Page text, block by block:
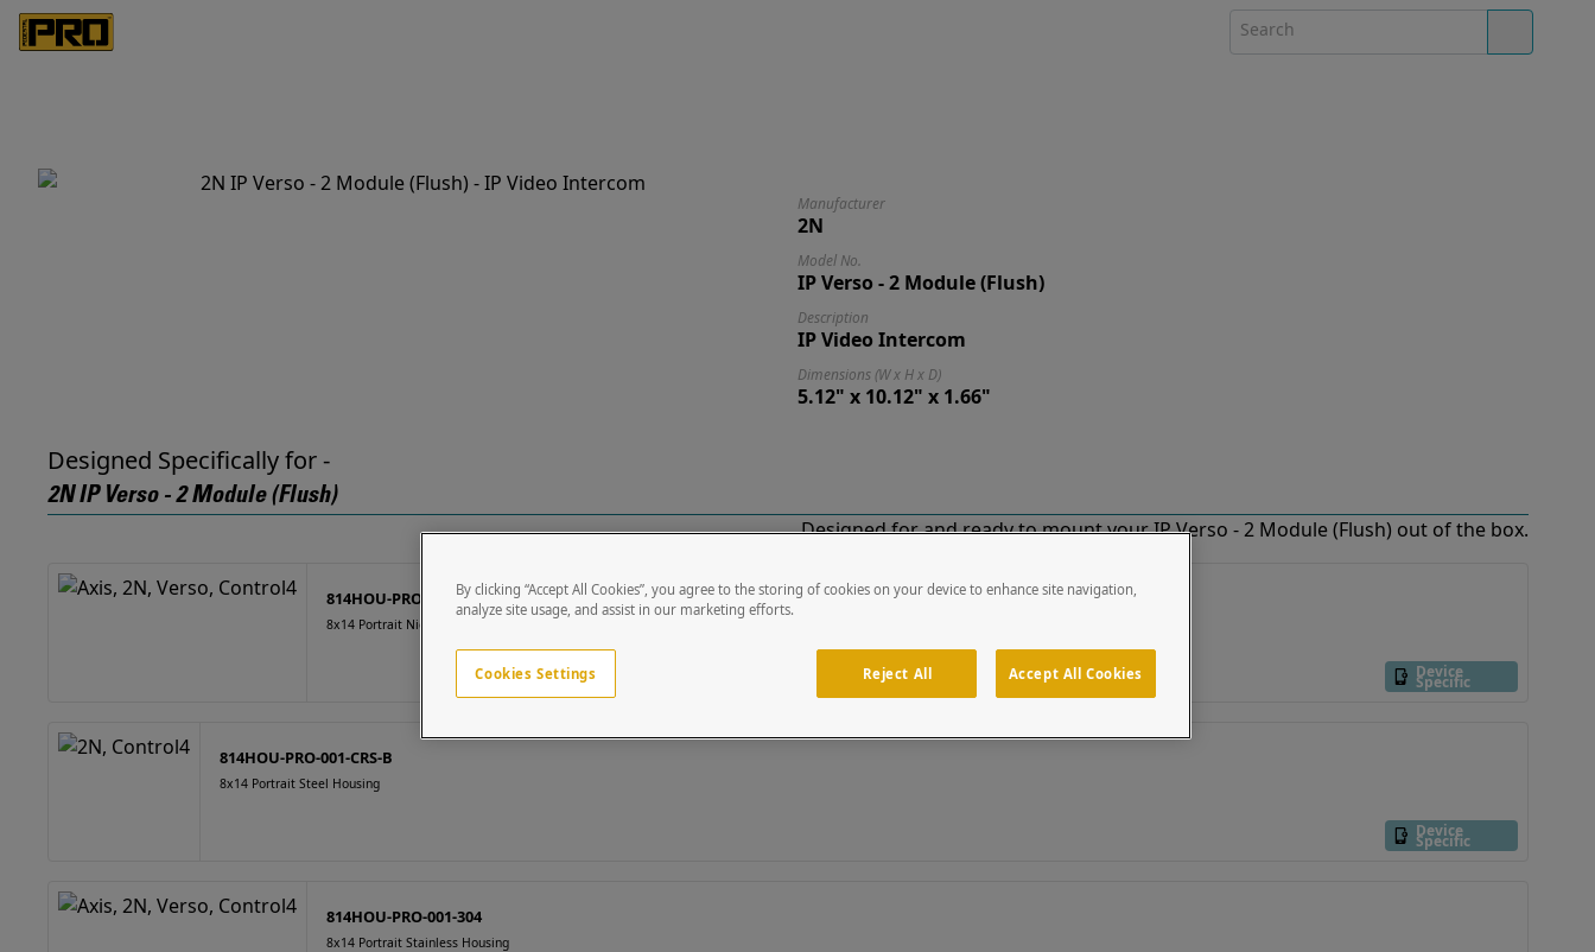
Manufacturer
2N
Model No.
IP Verso - 2 Module (Flush)
Description
IP Video Intercom
Dimensions (W x H x D)
5.12" x 10.12" x 1.66"
Designed Specifically for -
2N IP Verso - 2 Module (Flush)
Designed for and ready to mount your IP Verso - 2 Module (Flush) out of the box.
814HOU-PRO-001-CRS-N
8x14 Portrait Nickel Finish Housing
Device
Specific
814HOU-PRO-001-CRS-B
8x14 Portrait Steel Housing
Device
Specific
814HOU-PRO-001-304
8x14 Portrait Stainless Housing
By clicking “Accept All Cookies”, you agree to the storing of cookies on your device to enhance site navigation,
analyze site usage, and assist in our marketing efforts.
Cookies Settings Reject All Accept All Cookies